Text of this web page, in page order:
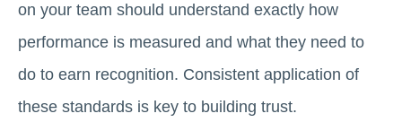
on your team should understand exactly how
performance is measured and what they need to
do to earn recognition. Consistent application of
these standards is key to building trust.